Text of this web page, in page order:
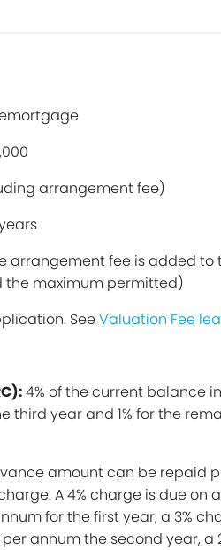
arrangement fee)
arrangement fee is added to
the maximum permitted)
SeeValuation Fee
4% of the current balance
third year and 1% for the
amount can be repaid
A 4% charge is due on
for the first year, a 3%
annum the second year, a